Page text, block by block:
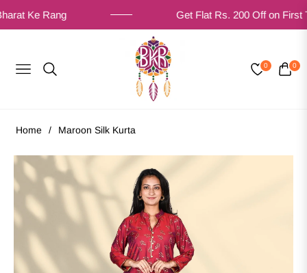
Rang Get Flat Rs. 200 Off on First Time
NAVIGATION
0 0
CART
Home / Maroon Silk Kurta